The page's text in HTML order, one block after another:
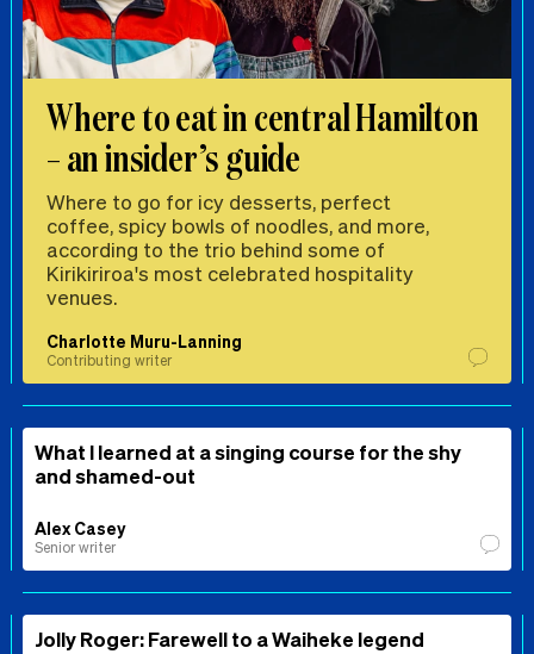
Where to eat in central Hamilton
– an insider’s guide
Where to go for icy desserts, perfect
coffee, spicy bowls of noodles, and more,
according to the trio behind some of
Kirikiriroa's most celebrated hospitality
venues.
Charlotte Muru-Lanning
Contributing writer
What I learned at a singing course for the shy
and shamed-out
Alex Casey
Senior writer
Jolly Roger: Farewell to a Waiheke legend